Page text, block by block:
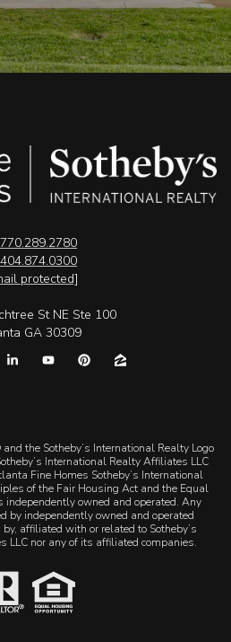
protected]
St NE Ste 100
GA 30309
the Sotheby’s International Realty Logo
International Realty Affiliates LLC
Fine Homes Sotheby’s International
of the Fair Housing Act and the Equal
independently owned and operated. Any
by independently owned and operated
affiliated with or related to Sotheby’s
LLC nor any of its affiliated companies.